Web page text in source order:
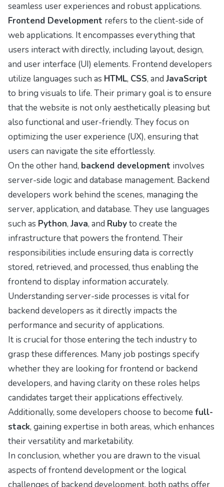
seamless user experiences and robust applications.
Frontend Development refers to the client-side of
web applications. It encompasses everything that
users interact with directly, including layout, design,
and user interface (UI) elements. Frontend developers
utilize languages such as HTML, CSS, and JavaScript
to bring visuals to life. Their primary goal is to ensure
that the website is not only aesthetically pleasing but
also functional and user-friendly. They focus on
optimizing the user experience (UX), ensuring that
users can navigate the site effortlessly.
On the other hand, backend development involves
server-side logic and database management. Backend
developers work behind the scenes, managing the
server, application, and database. They use languages
such as Python, Java, and Rubyto create the
infrastructure that powers the frontend. Their
responsibilities include ensuring data is correctly
stored, retrieved, and processed, thus enabling the
frontend to display information accurately.
Understanding server-side processes is vital for
backend developers as it directly impacts the
performance and security of applications.
It is crucial for those entering the tech industry to
grasp these differences. Many job postings specify
whether they are looking for frontend or backend
developers, and having clarity on these roles helps
candidates target their applications effectively.
Additionally, some developers choose to become full-
stack, gaining expertise in both areas, which enhances
their versatility and marketability.
In conclusion, whether you are drawn to the visual
aspects of frontend development or the logical